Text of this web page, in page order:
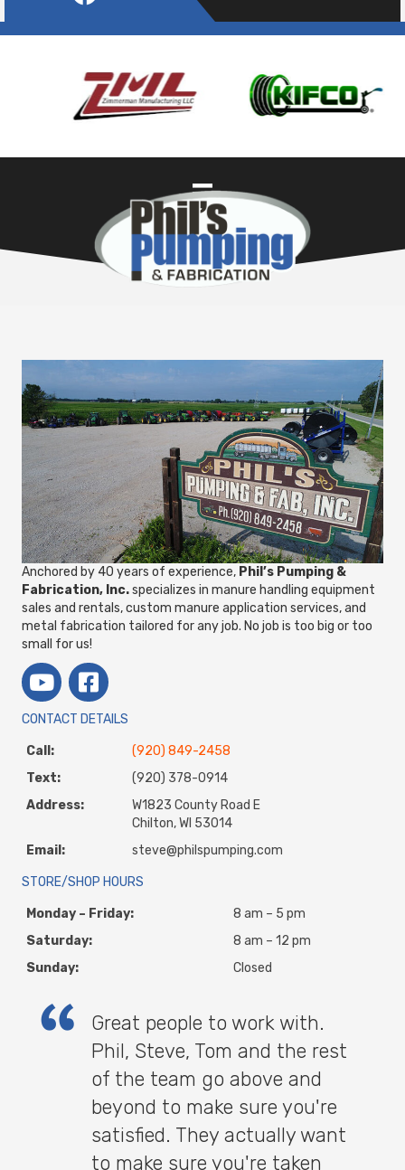
Anchored by 40 years of experience, Phil’s Pumping &
Fabrication, Inc.specializes in manure handling equipment
sales and rentals, custom manure application services, and
metal fabrication tailored for any job. No job is too big or too
small for us!
CONTACT DETAILS
Call:
(920) 849-2458
Text:
(920) 378-0914
Address:
W1823 County Road E
Chilton, WI 53014
Email:
steve@philspumping.com
STORE/SHOP HOURS
Monday – Friday:
8 am – 5 pm
Saturday:
8 am – 12 pm
Sunday:
Closed
Great people to work with.
Phil, Steve, Tom and the rest
of the team go above and
beyond to make sure you're
satisfied. They actually want
to make sure you're taken